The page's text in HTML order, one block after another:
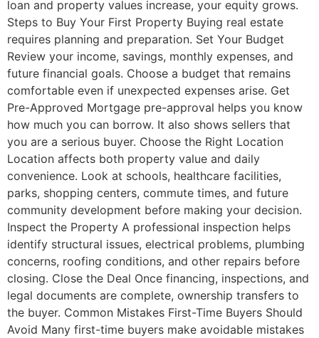
loan and property values increase, your equity grows.
Steps to Buy Your First Property Buying real estate
requires planning and preparation. Set Your Budget
Review your income, savings, monthly expenses, and
future financial goals. Choose a budget that remains
comfortable even if unexpected expenses arise. Get
Pre-Approved Mortgage pre-approval helps you know
how much you can borrow. It also shows sellers that
you are a serious buyer. Choose the Right Location
Location affects both property value and daily
convenience. Look at schools, healthcare facilities,
parks, shopping centers, commute times, and future
community development before making your decision.
Inspect the Property A professional inspection helps
identify structural issues, electrical problems, plumbing
concerns, roofing conditions, and other repairs before
closing. Close the Deal Once financing, inspections, and
legal documents are complete, ownership transfers to
the buyer. Common Mistakes First-Time Buyers Should
Avoid Many first-time buyers make avoidable mistakes